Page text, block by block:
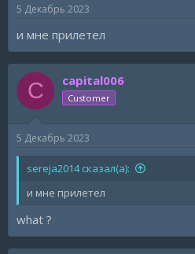
5 Декабрь 2023
и мне прилетел
C capital006
Customer
5 Декабрь 2023
sereja2014 сказал(а):
и мне прилетел
what ?